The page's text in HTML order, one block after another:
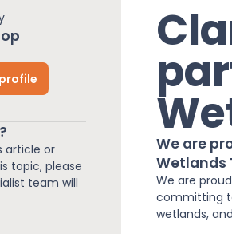
article or
topic, please
team will
We are
Wetlands
We are
committing
wetlands,